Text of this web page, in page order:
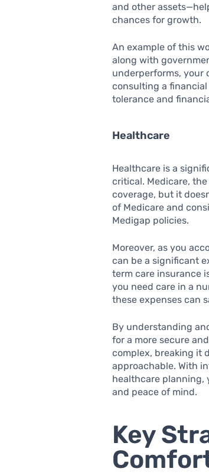
and other
chances for growth.
An example of this
along with
underperforms, your
consulting a
tolerance and
Healthcare
Healthcare is a
critical. Medicare,
coverage, but it
of Medicare and
Medigap policies.
Moreover, as you
can be a significant
term care insurance
you need care in a
these expenses can
By understanding
for a more secure
complex, breaking it
approachable. With
healthcare planning,
and peace of mind.
Key